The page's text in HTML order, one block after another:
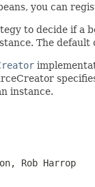
you can
to decide if a
The
instance.
Rob Harrop